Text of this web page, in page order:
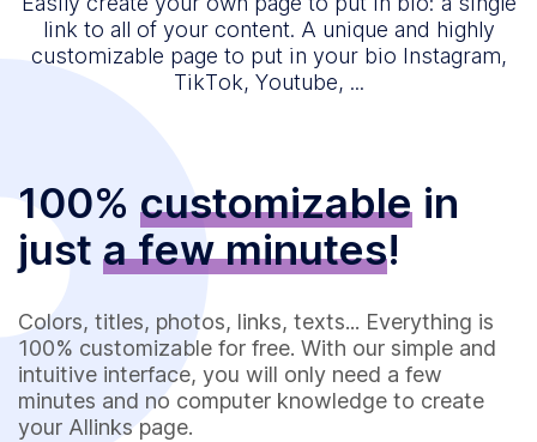
link to all of your content. A unique and highly
customizable page to put in your bio Instagram,
TikTok, Youtube, ...
100% customizable in
just a few minutes!
Colors, titles, photos, links, texts... Everything is
100% customizable for free. With our simple and
intuitive interface, you will only need a few
minutes and no computer knowledge to create
your Allinks page.